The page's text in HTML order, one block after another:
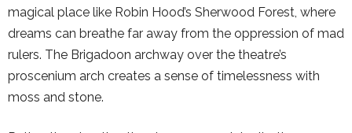
magical place like Robin Hood’s Sherwood Forest, where
dreams can breathe far away from the oppression of mad
rulers. The Brigadoon archway over the theatre’s
proscenium arch creates a sense of timelessness with
moss and stone.